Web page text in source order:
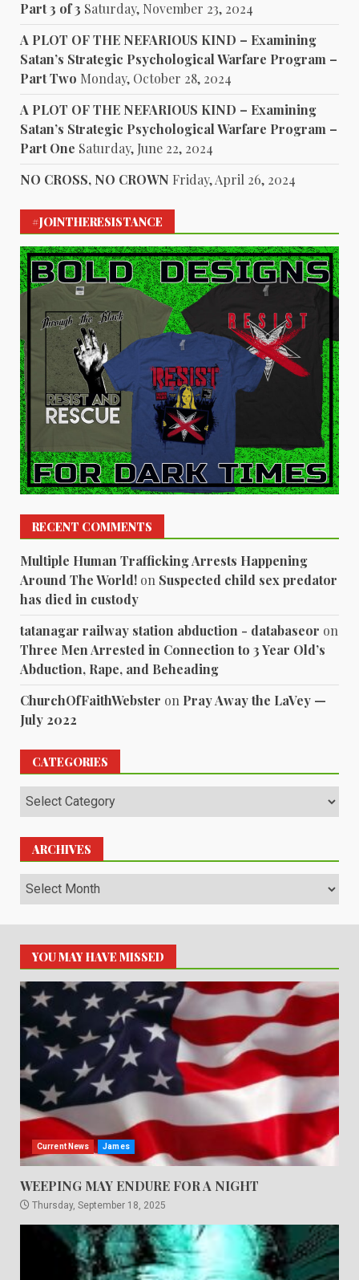
Part 3 of 3 Saturday, November 23, 2024
A PLOT OF THE NEFARIOUS KIND – Examining
Satan’s Strategic Psychological Warfare Program –
Part Two Monday, October 28, 2024
A PLOT OF THE NEFARIOUS KIND – Examining
Satan’s Strategic Psychological Warfare Program –
Part One Saturday, June 22, 2024
NO CROSS, NO CROWN Friday, April 26, 2024
#JOINTHERESISTANCE
RECENT COMMENTS
Multiple Human Trafficking Arrests Happening
Around The World! on Suspected child sex predator
has died in custody
tatanagar railway station abduction - databaseor on
Three Men Arrested in Connection to 3 Year Old’s
Abduction, Rape, and Beheading
ChurchOfFaithWebster on Pray Away the LaVey —
July 2022
CATEGORIES
Categories
ARCHIVES
Archives
YOU MAY HAVE MISSED
Current News James
WEEPING MAY ENDURE FOR A NIGHT
Thursday, September 18, 2025